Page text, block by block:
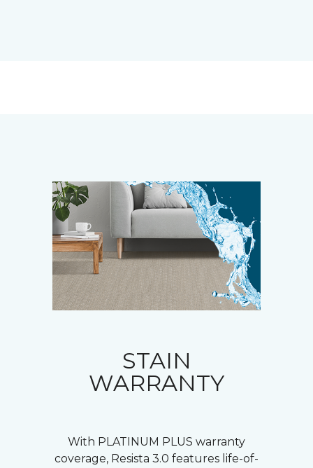
STAIN
WARRANTY
With PLATINUM PLUS warranty
coverage, Resista 3.0 features life-of-